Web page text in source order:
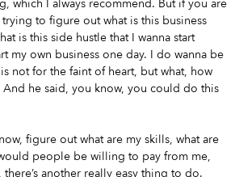
which I always recommend. But if you are
to figure out what is this business
is this side hustle that I wanna start
my own business one day. I do wanna be
not for the faint of heart, but what, how
he said, you know, you could do this
figure out what are my skills, what are
people be willing to pay from me,
another really easy thing to do.